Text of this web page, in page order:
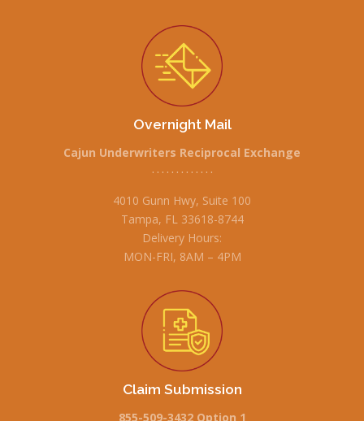
Overnight Mail
Cajun Underwriters Reciprocal Exchange
• • • • • • • • • • • • •
4010 Gunn Hwy, Suite 100
Tampa, FL 33618-8744
Delivery Hours:
MON-FRI, 8AM – 4PM
Claim Submission
855-509-3432 Option 1